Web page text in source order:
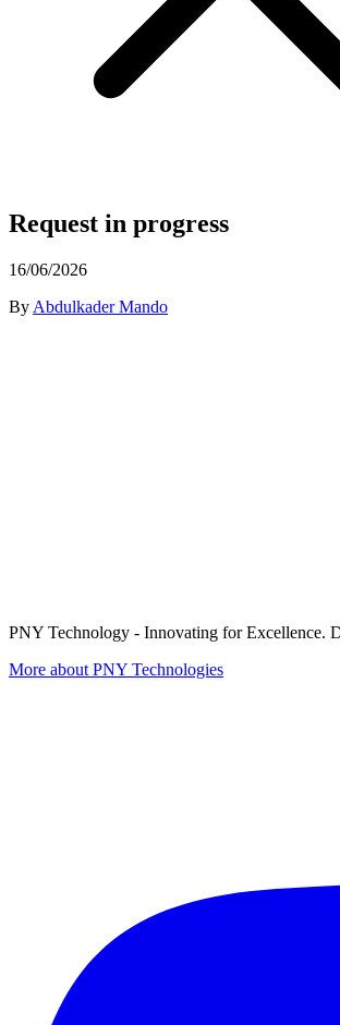
Request in progress
16/06/2026
By Abdulkader Mando
PNY Technology - Innovating for Excellence.
More about PNY Technologies